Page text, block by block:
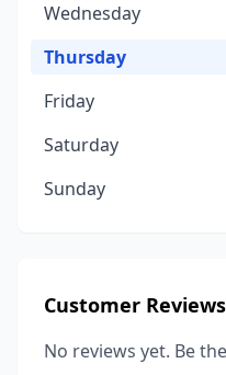
Wednesday
Thursday
Friday
Saturday
Sunday
Customer Reviews
No reviews yet. Be